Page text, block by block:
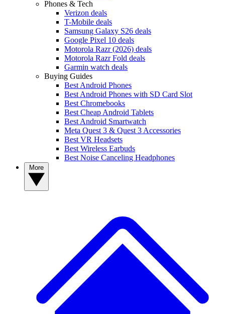
Phones & Tech
Verizon deals
T-Mobile deals
Samsung Galaxy S26 deals
Google Pixel 10 deals
Motorola Razr (2026) deals
Motorola Razr Fold deals
Garmin watch deals
Buying Guides
Best Android Phones
Best Android Phones with SD Card Slot
Best Chromebooks
Best Cheap Android Tablets
Best Android Smartwatch
Meta Quest 3 & Quest 3 Accessories
Best VR Headsets
Best Wireless Earbuds
Best Noise Canceling Headphones